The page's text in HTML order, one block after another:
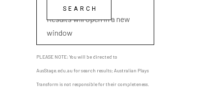
playwright name
Results will open in a new
window
PLEASE NOTE: You will be directed to
AusStage.edu.au for search results; Australian Plays
Transform is not responsible for their completeness.